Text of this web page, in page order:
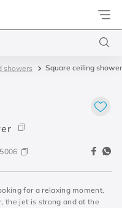
Docol
showers Square ceiling shower
for a relaxing moment.
the jet is strong and at the